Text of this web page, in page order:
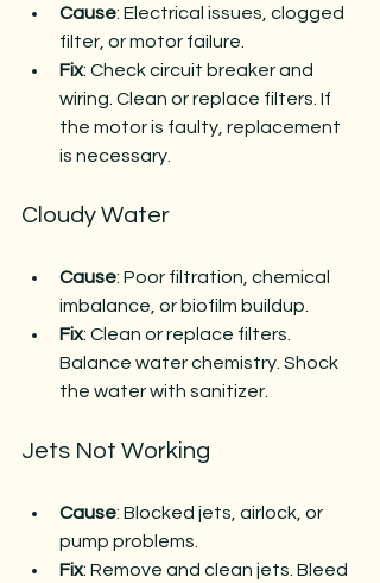
Cause: Electrical issues, clogged
filter, or motor failure.
Fix: Check circuit breaker and
wiring. Clean or replace filters. If
the motor is faulty, replacement
is necessary.
Cloudy Water
Cause: Poor filtration, chemical
imbalance, or biofilm buildup.
Fix: Clean or replace filters.
Balance water chemistry. Shock
the water with sanitizer.
Jets Not Working
Cause: Blocked jets, airlock, or
pump problems.
Fix: Remove and clean jets. Bleed